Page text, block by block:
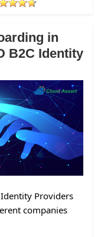
in
B2C Identity
Providers
companies